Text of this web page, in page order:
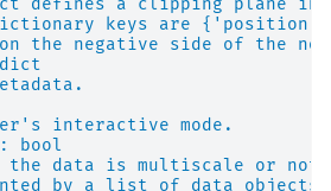
defines a clipping plane in
keys are
the negative side of the
interactive mode.
bool
the data is multiscale or
by a list of data objects